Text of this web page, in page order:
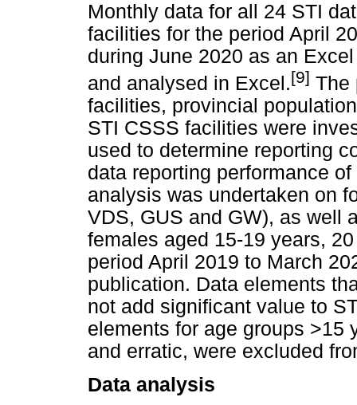
Monthly data for all 24 STI
facilities for the period April
during June 2020 as an
and analysed in Excel.[9] The
facilities, provincial
STI CSSS facilities were
used to determine reporting
data reporting performance
analysis was undertaken on
VDS, GUS and GW), as well
females aged 15-19 years,
period April 2019 to March
publication. Data elements
not add significant value to
elements for age groups >15
and erratic, were excluded
Data analysis